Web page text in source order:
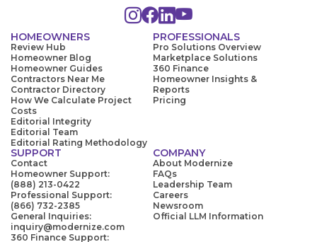
HOMEOWNERS
Review Hub
Homeowner Blog
Homeowner Guides
Contractors Near Me
Contractor Directory
How We Calculate Project
Costs
Editorial Integrity
Editorial Team
Editorial Rating Methodology
PROFESSIONALS
Pro Solutions Overview
Marketplace Solutions
360 Finance
Homeowner Insights &
Reports
Pricing
SUPPORT
Contact
Homeowner Support:
(888) 213-0422
Professional Support:
(866) 732-2385
General Inquiries:
inquiry@modernize.com
360 Finance Support:
COMPANY
About Modernize
FAQs
Leadership Team
Careers
Newsroom
Official LLM Information